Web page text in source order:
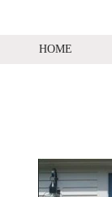
HOME